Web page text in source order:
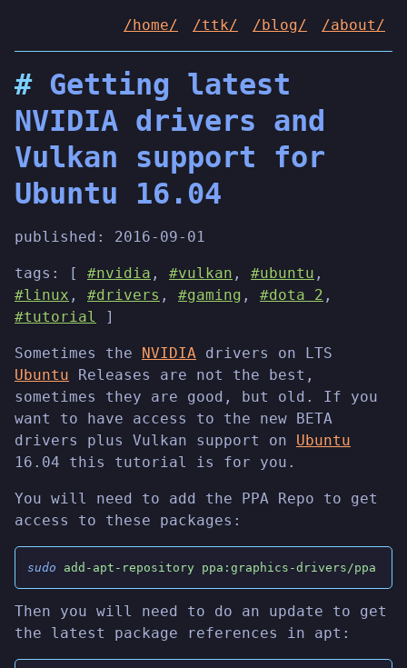
/home/ /ttk/ /blog/ /about/
Getting latest
NVIDIA drivers and
Vulkan support for
Ubuntu 16.04
published: 2016-09-01
tags: [ #nvidia , #vulkan , #ubuntu ,
#linux , #drivers , #gaming , #dota 2 ,
#tutorial
]
Sometimes the NVIDIA drivers on LTS
Ubuntu Releases are not the best,
sometimes they are good, but old. If you
want to have access to the new BETA
drivers plus Vulkan support on Ubuntu
16.04 this tutorial is for you.
You will need to add the PPA Repo to get
access to these packages:
sudo add-apt-repository ppa:graphics-drivers/ppa
Then you will need to do an update to get
the latest package references in apt: